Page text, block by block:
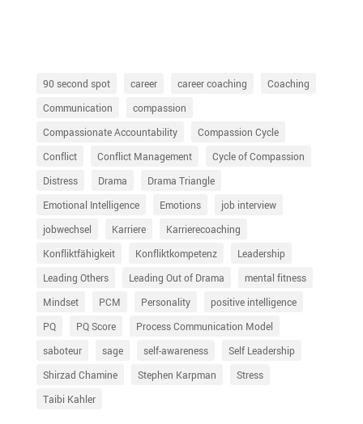
90 second spot career career coaching
Coaching
Communication
compassion
Compassionate Accountability
Compassion Cycle
Conflict
Conflict Management
Cycle of Compassion
Distress
Drama
Drama Triangle
Emotional Intelligence
Emotions
job interview
jobwechsel
Karriere
Karrierecoaching
Konfliktfähigkeit
Konfliktkompetenz
Leadership
Leading Others
Leading Out of Drama
mental fitness
Mindset
PCM Personality
positive intelligence
PQ
PQ Score
Process Communication Model
saboteur
sage self-awareness
Self Leadership
Shirzad Chamine
Stephen Karpman
Stress
Taibi Kahler